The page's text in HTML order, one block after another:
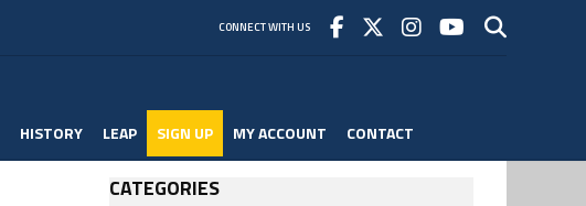
CONNECT WITH US
HISTORY LEAP SIGN UP MY ACCOUNT CONTACT
CATEGORIES